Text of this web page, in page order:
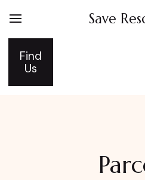
Save
Find
Us